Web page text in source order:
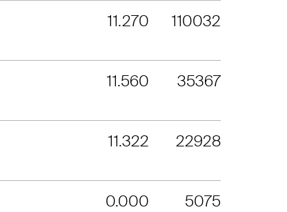
11.270 110032
11.560 35367
11.322 22928
0.000 5075